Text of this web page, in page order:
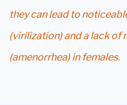
they can lead to
(virilization) and a lack of
(amenorrhea) in females.